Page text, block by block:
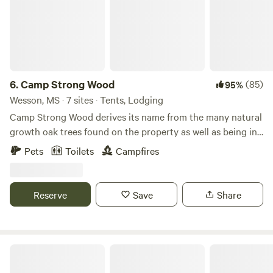
6.Camp Strong Wood 95%(85)
Wesson, MS · 7 sites · Tents, Lodging
Camp Strong Wood derives its name from the many natural
growth oak trees found on the property as well as being in
the Strong Hope community. Wildlife abounds with deer,
rabbit, squirrel, fox, racoon, opossum, armadillo, chipmunk
bottom and is stocked with largemouth bass, perch,
channel catfish and natural flathead catfish which came in
Pets Toilets Campfires
Reserve Save Share